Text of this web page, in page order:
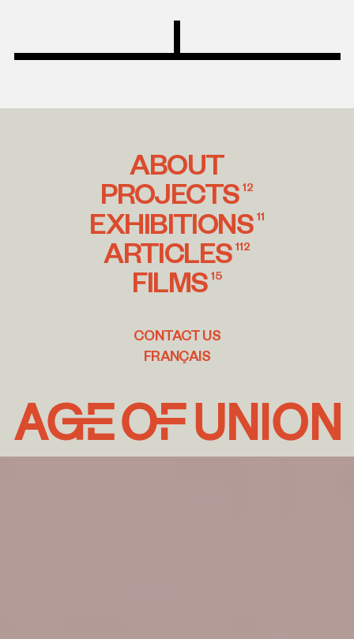
ABOUT
PROJECTS 12
EXHIBITIONS 11
ARTICLES 112
FILMS 15
CONTACT US
FRANÇAIS
Age
of
Union